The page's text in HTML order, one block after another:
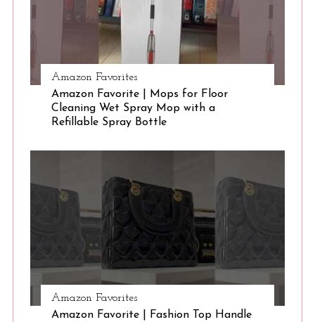
Amazon Favorites
Amazon Favorite | Mops for Floor
Cleaning Wet Spray Mop with a
Refillable Spray Bottle
Amazon Favorites
Amazon Favorite | Fashion Top Handle